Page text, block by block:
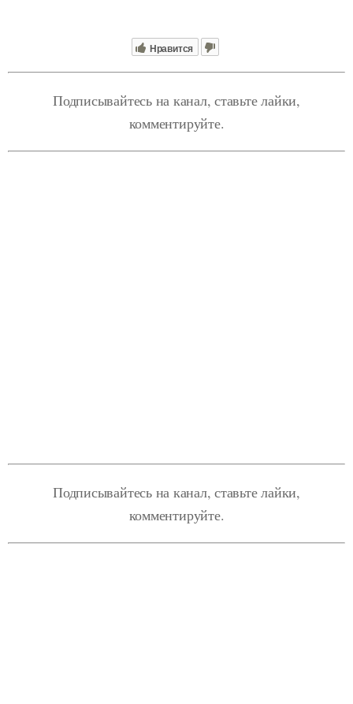
Нравится
Подписывайтесь на канал, ставьте лайки,
комментируйте.
Подписывайтесь на канал, ставьте лайки,
комментируйте.